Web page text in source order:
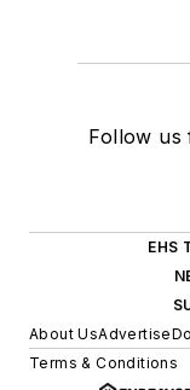
Follow us
EHS
About UsAdvertise
Terms & Conditions